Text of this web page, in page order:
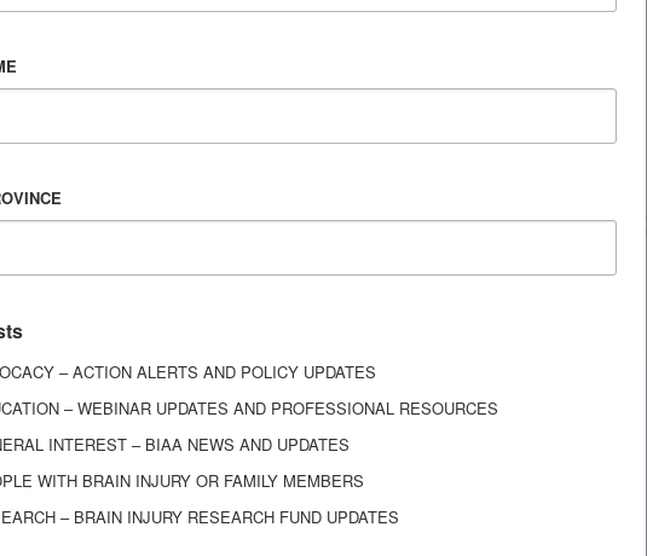
– ACTION ALERTS AND POLICY UPDATES
– WEBINAR UPDATES AND PROFESSIONAL RESOURCES
INTEREST – BIAA NEWS AND UPDATES
WITH BRAIN INJURY OR FAMILY MEMBERS
– BRAIN INJURY RESEARCH FUND UPDATES